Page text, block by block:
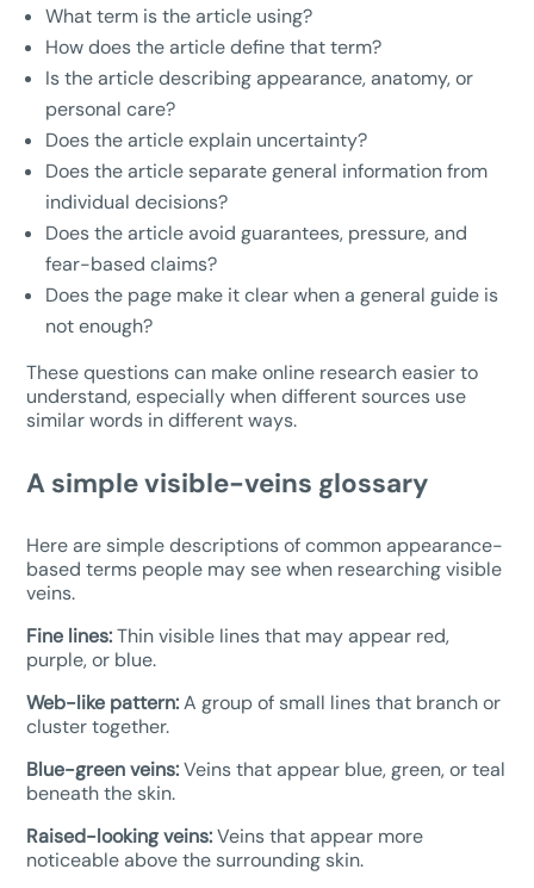
What term is the article using?
How does the article define that term?
Is the article describing appearance, anatomy, or
personal care?
Does the article explain uncertainty?
Does the article separate general information from
individual decisions?
Does the article avoid guarantees, pressure, and
fear-based claims?
Does the page make it clear when a general guide is
not enough?
These questions can make online research easier to
understand, especially when different sources use
similar words in different ways.
A simple visible-veins glossary
Here are simple descriptions of common appearance-
based terms people may see when researching visible
veins.
Fine lines:Thin visible lines that may appear red,
purple, or blue.
Web-like pattern:A group of small lines that branch or
cluster together.
Blue-green veins:Veins that appear blue, green, or teal
beneath the skin.
Raised-looking veins:Veins that appear more
noticeable above the surrounding skin.